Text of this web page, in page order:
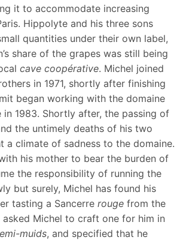
it to accommodate increasing
Hippolyte and his three sons
quantities under their own label,
share of the grapes was still being
cave coopérative. Michel joined
in 1971, shortly after finishing
began working with the domaine
1983. Shortly after, the passing of
the untimely deaths of his two
a climate of sadness to the domaine.
his mother to bear the burden of
the responsibility of running the
but surely, Michel has found his
tasting a Sancerre rouge from the
asked Michel to craft one for him in
muids, and specified that he